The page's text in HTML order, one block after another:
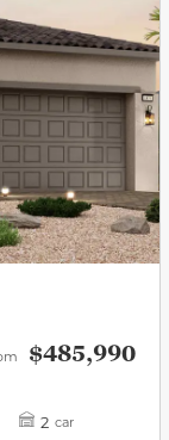
$485,990
2 car